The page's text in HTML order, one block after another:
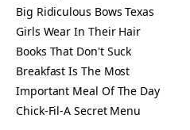
Big Ridiculous Bows Texas
Girls Wear In Their Hair
Books That Don't Suck
Breakfast Is The Most
Important Meal Of The Day
Chick-Fil-A Secret Menu